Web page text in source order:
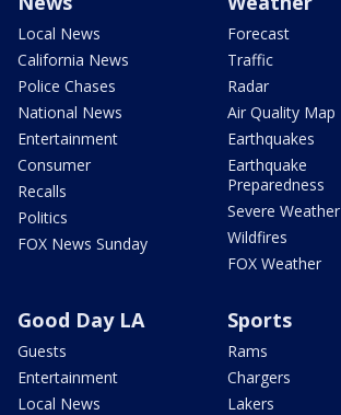
Local News
California News
Police Chases
National News
Entertainment
Consumer
Recalls
Politics
FOX News Sunday
Forecast
Traffic
Radar
Air Quality Map
Earthquakes
Earthquake
Preparedness
Severe Weather
Wildfires
FOX Weather
Good Day LA
Guests
Entertainment
Local News
Sports
Rams
Chargers
Lakers